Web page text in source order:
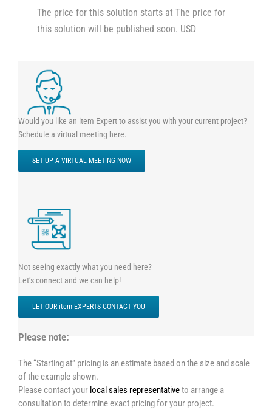
The price for this solution starts at The price for
this solution will be published soon. USD
Would you like an item Expert to assist you with your current project?
Schedule a virtual meeting here.
SET UP A VIRTUAL MEETING NOW
Not seeing exactly what you need here?
Let’s connect and we can help!
LET OUR item EXPERTS CONTACT YOU
Please note:
The “Starting at” pricing is an estimate based on the size and scale
of the example shown.
Please contact your local sales representativeto arrange a
consultation to determine exact pricing for your project.